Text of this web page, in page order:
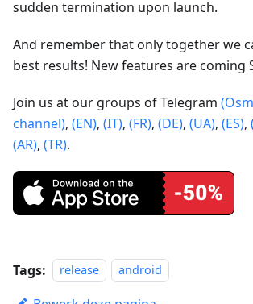
sudden termination upon launch.
And remember that only together we
best results! New features are coming
Join us at our groups of Telegram
channel), (EN), (IT), (FR), (DE), (UA), (ES),
(AR), (TR).
Tags: release android